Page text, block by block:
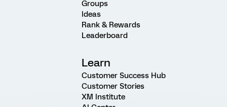
Groups
Ideas
Rank & Rewards
Leaderboard
Learn
Customer Success Hub
Customer Stories
XM Institute